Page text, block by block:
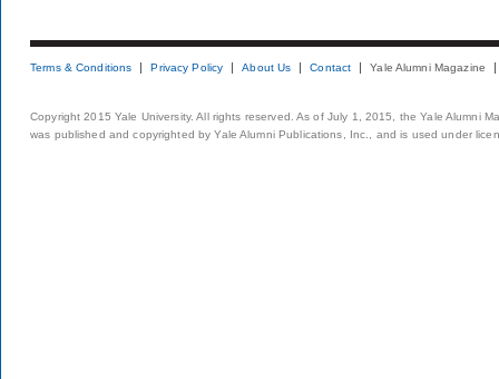
Terms & Conditions Privacy Policy About Us Contact Yale Alumni Magazine
Copyright 2015 Yale University. All rights reserved. As of July 1, 2015, the Yale Alumni
was published and copyrighted by Yale Alumni Publications, Inc., and is used under